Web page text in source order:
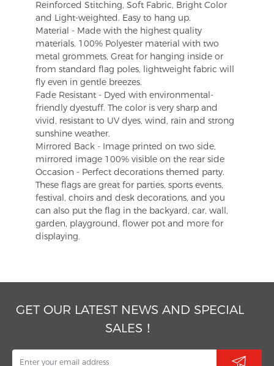
Reinforced Stitching, Soft Fabric, Bright Color
and Light-weighted. Easy to hang up.
Material - Made with the highest quality
materials. 100% Polyester material with two
metal grommets, Great for hanging inside or
from standard flag poles, lightweight fabric will
fly even in gentle breezes.
Fade Resistant - Dyed with environmental-
friendly dyestuff. The color is very sharp and
vivid, resistant to UV dyes, wind, rain and strong
sunshine weather.
Mirrored Back - Image printed on two side,
mirrored image 100% visible on the rear side
Occasion - Perfect decorations themed party.
These flags are great for parties, sports events,
festival, choirs and desk decorations, and you
can also put the flag in the backyard, car, wall,
garden, playground, flower pot and more for
displaying.
GET OUR LATEST NEWS AND SPECIAL
SALES！